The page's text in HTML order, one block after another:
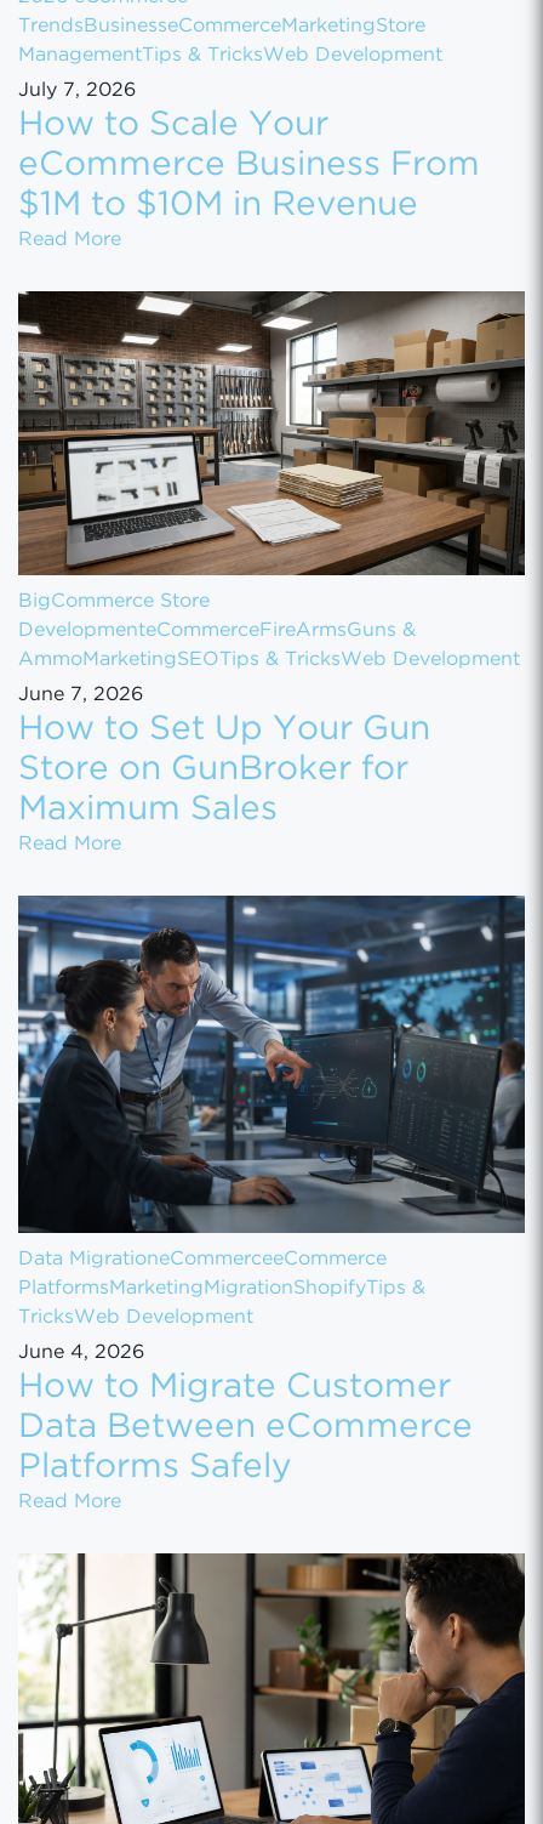
Trends BusinesseCommerceMarketingStore
Management Tips & TricksWeb Development
July 7, 2026
How to Scale Your
eCommerce Business From
$1M to $10M in Revenue
Read MoreHow to Scale Your eCommerce Business
BigCommerce Store
DevelopmenteCommerce FireArmsGuns &
AmmoMarketingSEOTips & TricksWeb Development
June 7, 2026
How to Set Up Your Gun
Store on GunBroker for
Maximum Sales
Read MoreHow to Set Up Your Gun Store on
Data MigrationeCommerceeCommerce
Platforms Marketing MigrationShopify Tips &
TricksWeb Development
June 4, 2026
How to Migrate Customer
Data Between eCommerce
Platforms Safely
Read MoreHow to Migrate Customer Data Between